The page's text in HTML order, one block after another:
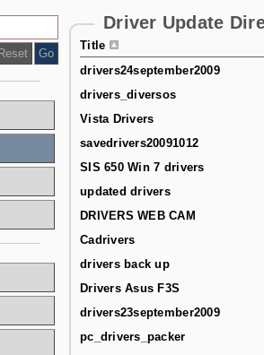
Driver Update
Title
drivers24september2009
drivers_diversos
Vista Drivers
savedrivers20091012
SIS 650 Win 7 drivers
updated drivers
DRIVERS WEB CAM
Cadrivers
drivers back up
Drivers Asus F3S
drivers23september2009
pc_drivers_packer